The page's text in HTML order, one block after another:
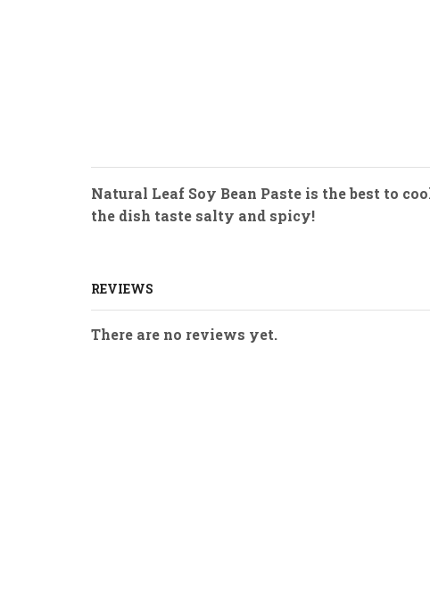
Natural Leaf Soy Bean Paste is the best to
the dish taste salty and spicy!
REVIEWS
There are no reviews yet.